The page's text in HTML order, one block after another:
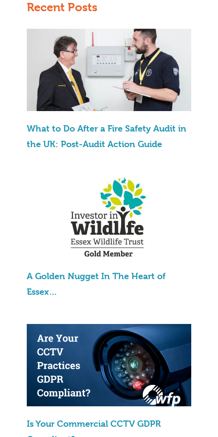
Recent Posts
What to Do After a Fire Safety Audit in
the UK: Post-Audit Action Guide
A Golden Nugget In The Heart of
Essex…
Is Your Commercial CCTV GDPR